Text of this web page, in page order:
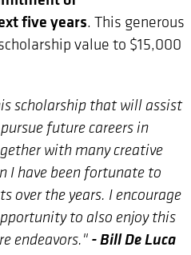
five years. This generous
value to $15,000
scholarship that will assist
future careers in
with many creative
I have been fortunate to
over the years. I encourage
to also enjoy this
endeavors." - Bill De Luca